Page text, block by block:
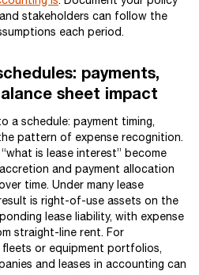
stakeholders can follow the
each period.
payments,
sheet impact
a schedule: payment timing,
pattern of expense recognition.
is lease interest” become
and payment allocation
time. Under many lease
is right-of-use assets on the
lease liability, with expense
straight-line rent. For
or equipment portfolios,
and leases in accounting can